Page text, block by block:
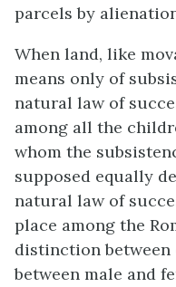
parcels by
When land, like
means only of
natural law of
among all the
whom the
supposed equally
natural law of
place among the
distinction between
between male and